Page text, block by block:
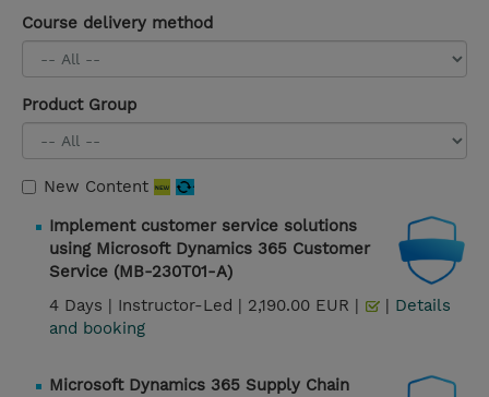
Course delivery method
Product Group
New Content
Implement customer service solutions
using Microsoft Dynamics 365 Customer
Service (MB-230T01-A)
4 Days | Instructor-Led | 2,190.00 EUR | | Details
and booking
Microsoft Dynamics 365 Supply Chain